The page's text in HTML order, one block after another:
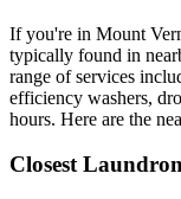
If you're in Mount
typically found in
range of services
efficiency washers,
hours. Here are the
Closest